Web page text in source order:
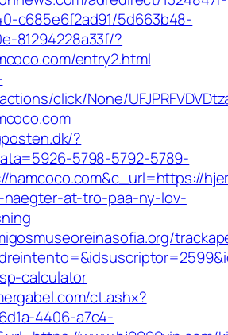
c685e6f2ad91/5d663b48-
81294228a33f/?
entry2.html
click/None/
?
5798-5792-5789-
hamcoco.com&c_url=https://
at-tro-paa-ny-lov-
calculator
ct.ashx?
4406-a7c4-